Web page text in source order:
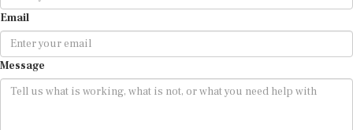
Email
Message